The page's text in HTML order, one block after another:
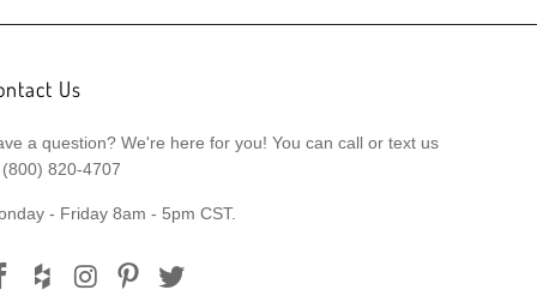
Us
a question? We're here for you! You can call or text us
820-4707
- Friday 8am - 5pm CST.